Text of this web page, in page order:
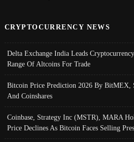
CRYPTOCURRENCY NEWS
Delta Exchange India Leads
Range Of Altcoins For Trade
Bitcoin Price Prediction 2026 By BitMEX,
And Coinshares
Coinbase, Strategy Inc (MSTR), MARA
Price Declines As Bitcoin Faces Selling